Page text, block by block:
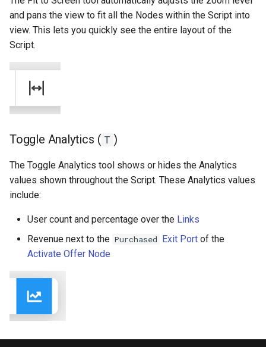
and pans the view to fit all the Nodes within the Script into
view. This lets you quickly see the entire layout of the
Script.
Toggle Analytics ( T )
The Toggle Analytics tool shows or hides the Analytics
values shown throughout the Script. These Analytics values
include:
User count and percentage over the Links
Revenue next to the Purchased Exit Port of the
Activate Offer Node